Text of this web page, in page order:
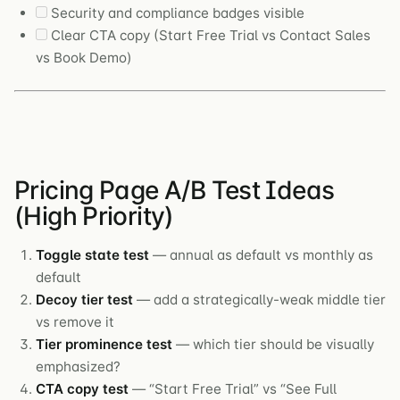
Security and compliance badges visible
Clear CTA copy (Start Free Trial vs Contact Sales
vs Book Demo)
Pricing Page A/B Test Ideas
(High Priority)
Toggle state test — annual as default vs monthly as
default
Decoy tier test — add a strategically-weak middle tier
vs remove it
Tier prominence test — which tier should be visually
emphasized?
CTA copy test — “Start Free Trial” vs “See Full